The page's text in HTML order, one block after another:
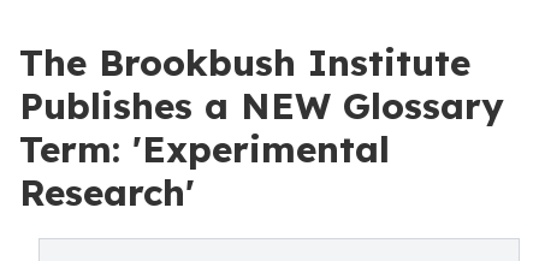
The Brookbush Institute
Publishes a NEW Glossary
Term: 'Experimental
Research'